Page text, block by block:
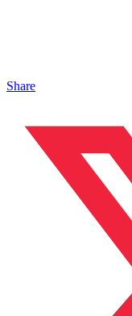
Share